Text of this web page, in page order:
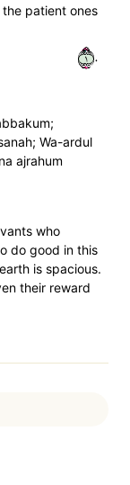
the patient ones
١٠
Wa-ardul
ajrahum
who
do good in this
is spacious.
their reward